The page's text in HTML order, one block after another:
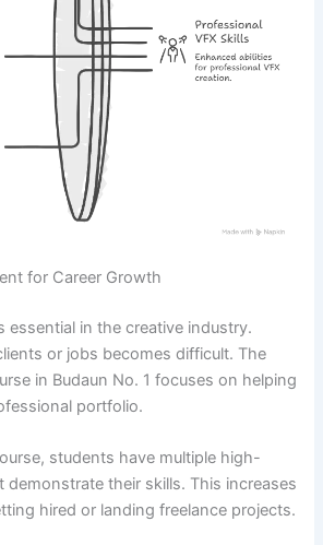
for Career Growth
essential in the creative industry.
or jobs becomes difficult. The
in Budaun No. 1 focuses on helping
portfolio.
students have multiple high-
demonstrate their skills. This increases
hired or landing freelance projects.